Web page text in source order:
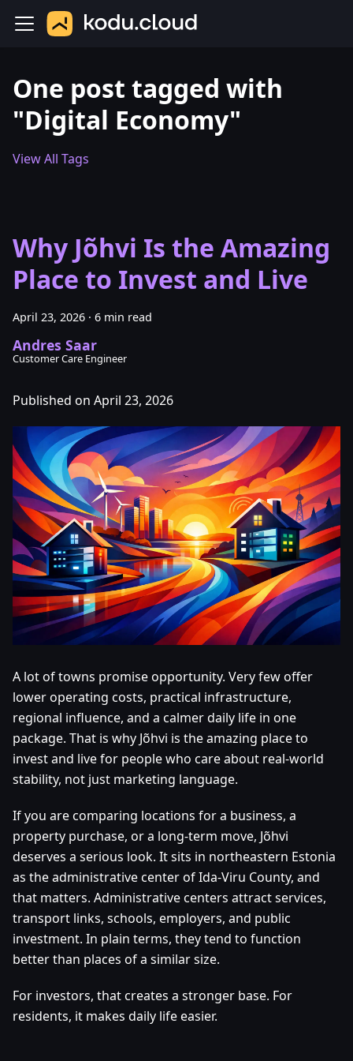
One post tagged with
"Digital Economy"
View All Tags
Why Jõhvi Is the Amazing
Place to Invest and Live
April 23, 2026 · 6 min read
Andres Saar
Customer Care Engineer
Published on April 23, 2026
A lot of towns promise opportunity. Very few offer
lower operating costs, practical infrastructure,
regional influence, and a calmer daily life in one
package. That is why Jõhvi is the amazing place to
invest and live for people who care about real-world
stability, not just marketing language.
If you are comparing locations for a business, a
property purchase, or a long-term move, Jõhvi
deserves a serious look. It sits in northeastern Estonia
as the administrative center of Ida-Viru County, and
that matters. Administrative centers attract services,
transport links, schools, employers, and public
investment. In plain terms, they tend to function
better than places of a similar size.
For investors, that creates a stronger base. For
residents, it makes daily life easier.